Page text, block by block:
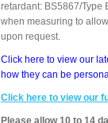
retardant: BS5867/Type
when measuring to
upon request.
Click here to view our
how they can be
Click here to view our
Please allow 10 to 14